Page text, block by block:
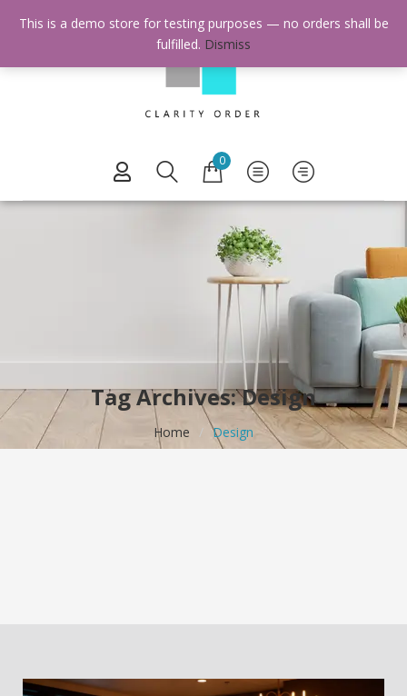
0
Tag Archives: Design
Home / Design
This is a demo store for testing purposes — no orders shall be
fulfilled. Dismiss